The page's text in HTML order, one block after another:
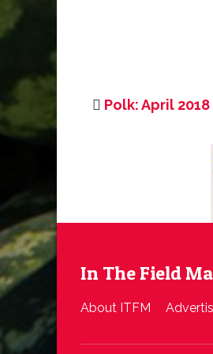
Polk: April 2018
In The Field
About ITFM